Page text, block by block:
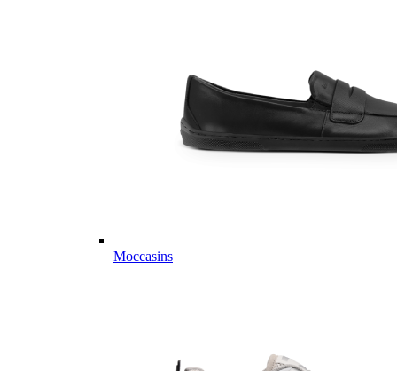
Moccasins